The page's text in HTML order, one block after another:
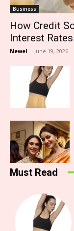
Business
How Credit
Interest Rates
Newel - June 19, 2026
Must Read